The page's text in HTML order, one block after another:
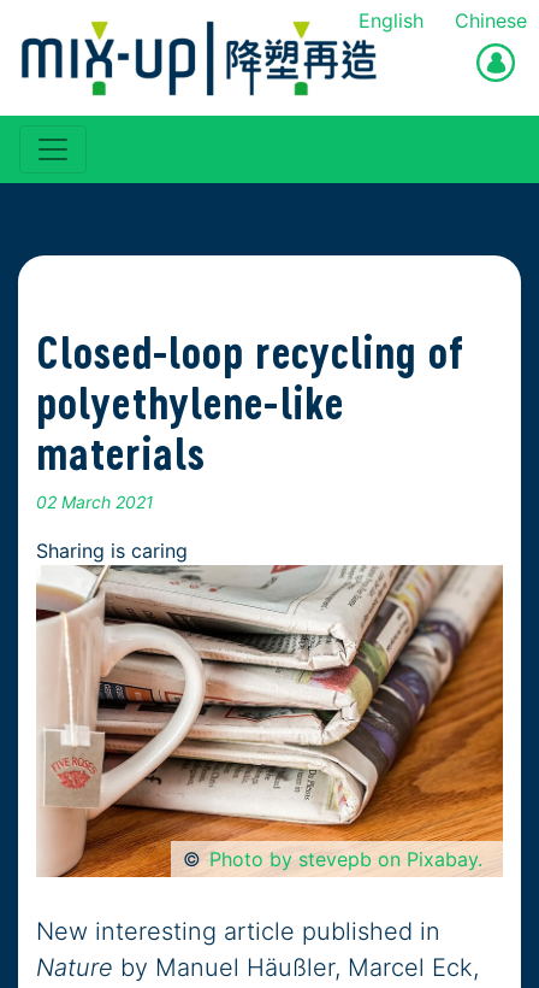
English Chinese
Closed-loop recycling of
polyethylene-like
materials
02 March 2021
Sharing is caring
© Photo by stevepb on Pixabay.
New interesting article published in
Nature by Manuel Häußler, Marcel Eck,